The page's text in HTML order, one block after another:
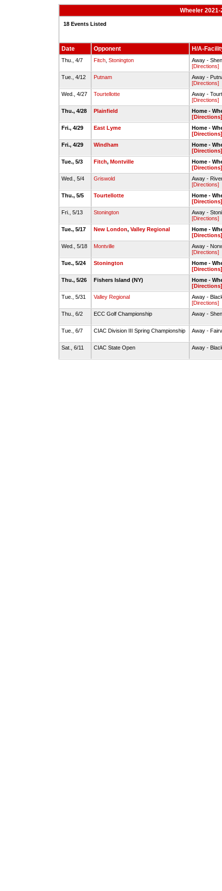
Wheeler
18 Events Listed
Date Opponent H/A-
Thu., 4/7 Fitch, Stonington
Away -
[Directions]
Tue., 4/12
Putnam
Away -
[Directions]
Wed., 4/27
Tourtellotte
Away -
[Directions]
Thu., 4/28
Plainfield
Home -
[Directions]
Fri., 4/29
East Lyme
Home -
[Directions]
Fri., 4/29
Windham
Home -
[Directions]
Tue., 5/3
Fitch, Montville
Home -
[Directions]
Wed., 5/4
Griswold
Away -
[Directions]
Thu., 5/5
Tourtellotte
Home -
[Directions]
Fri., 5/13
Stonington
Away -
[Directions]
Tue., 5/17
New London, Valley Regional
Home -
[Directions]
Wed., 5/18
Montville
Away -
[Directions]
Tue., 5/24
Stonington
Home -
[Directions]
Thu., 5/26
Fishers Island (NY)
Home -
[Directions]
Tue., 5/31
Valley Regional
Away -
[Directions]
Thu., 6/2
ECC Golf Championship Away -
Tue., 6/7 CIAC Division III Spring Championship Away -
Sat., 6/11 CIAC State Open Away -